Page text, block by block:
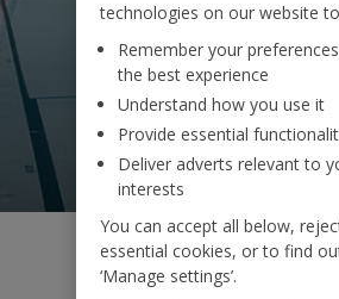
Locations
Teams
technologies on our website
Remember your
the best experience
Understand how you use it
Provide essential
Deliver adverts relevant to
interests
You can accept all below,
essential cookies, or to find
‘Manage settings’.